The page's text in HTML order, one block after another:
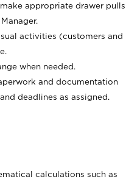
appropriate drawer pulls
activities (customers and
when needed.
and documentation
deadlines as assigned.
calculations such as